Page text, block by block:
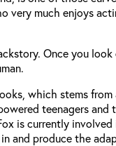
very much enjoys
Once you
which stems
teenagers and
is currently
and produce the